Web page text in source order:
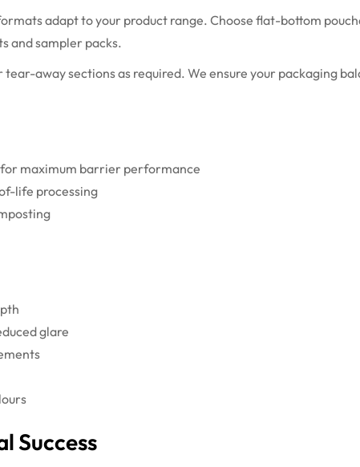
adapt to your product range. Choose flat-bottom
and sampler packs.
away sections as required. We ensure your packaging
maximum barrier performance
life processing
glare
Success